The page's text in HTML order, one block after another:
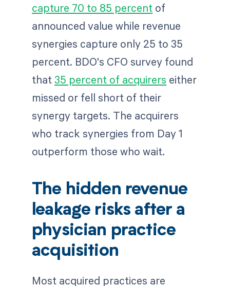
capture 70 to 85 percent of
announced value while revenue
synergies capture only 25 to 35
percent. BDO's CFO survey found
that35 percent of acquirers either
missed or fell short of their
synergy targets. The acquirers
who track synergies from Day 1
outperform those who wait.
The hidden revenue
leakage risks after a
physician practice
acquisition
Most acquired practices are